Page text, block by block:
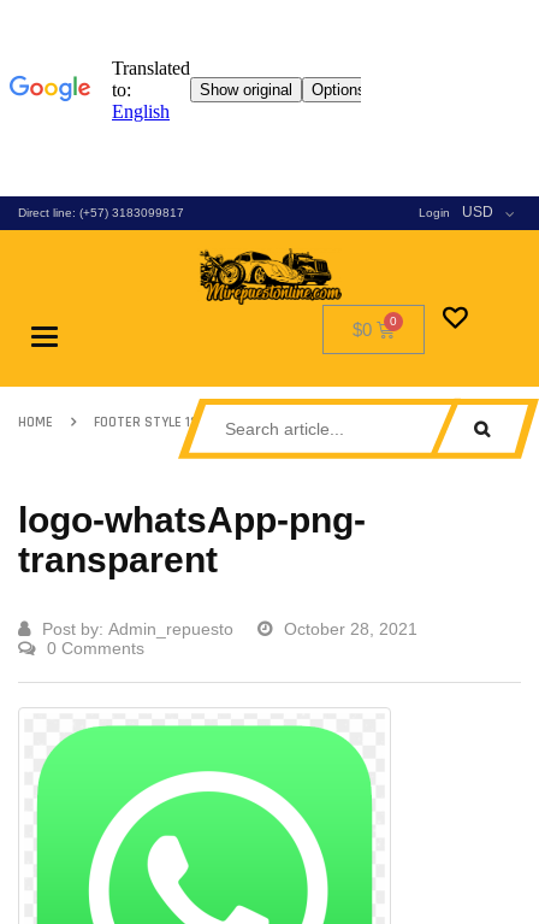
Direct line: (+57) 3183099817 USD
Login
Toggle
$0
HOME FOOTER STYLE 13 LOGO-WHATSAPP-PNG-TRANSPARENT
logo-whatsApp-png-
transparent
Post by: Admin_repuesto
October 28, 2021
0 Comments